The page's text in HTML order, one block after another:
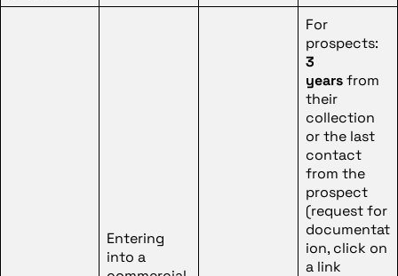
Entering
into a
For
prospects:
3
yearsfrom
their
collection
or the last
contact
from the
prospect
(request for
documentat
ion, click on
a link